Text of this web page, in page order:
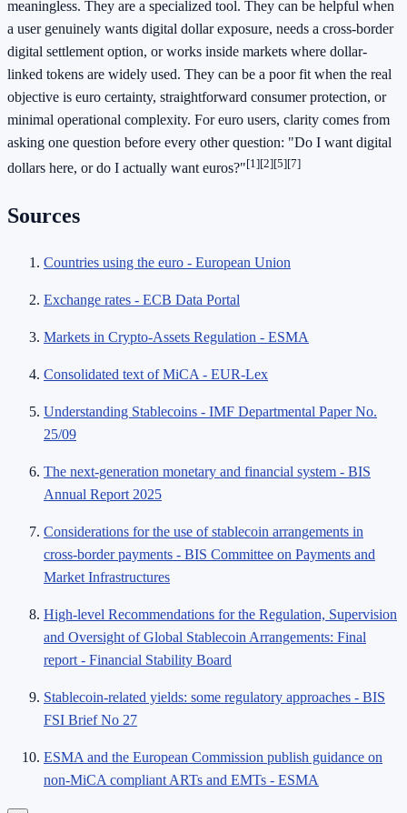
meaningless. They are a specialized tool. They can be helpful when
a user genuinely wants digital dollar exposure, needs a cross-border
digital settlement option, or works inside markets where dollar-
linked tokens are widely used. They can be a poor fit when the real
objective is euro certainty, straightforward consumer protection, or
minimal operational complexity. For euro users, clarity comes from
asking one question before every other question: "Do I want digital
dollars here, or do I actually want euros?"[1][2][5][7]
Sources
Countries using the euro - European Union
Exchange rates - ECB Data Portal
Markets in Crypto-Assets Regulation - ESMA
Consolidated text of MiCA - EUR-Lex
Understanding Stablecoins - IMF Departmental Paper No.
25/09
The next-generation monetary and financial system - BIS
Annual Report 2025
Considerations for the use of stablecoin arrangements in
cross-border payments - BIS Committee on Payments and
Market Infrastructures
High-level Recommendations for the Regulation, Supervision
and Oversight of Global Stablecoin Arrangements: Final
report - Financial Stability Board
Stablecoin-related yields: some regulatory approaches - BIS
FSI Brief No 27
ESMA and the European Commission publish guidance on
non-MiCA compliant ARTs and EMTs - ESMA